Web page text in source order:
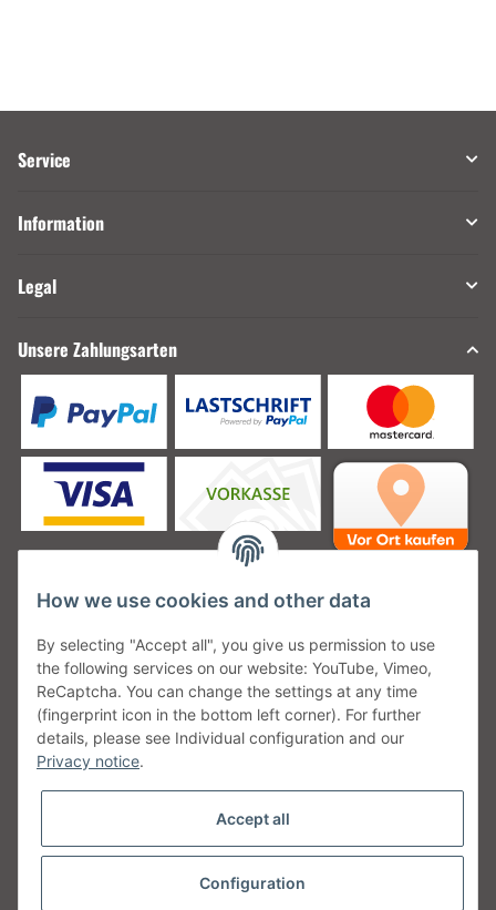
Service
Information
Legal
Unsere Zahlungsarten
Unsere Versanddienstleister
Unsere Communities
Withdraw from contract
How we use cookies and other data
By selecting "Accept all", you give us permission to use
the following services on our website: YouTube, Vimeo,
ReCaptcha. You can change the settings at any time
(fingerprint icon in the bottom left corner). For further
details, please see Individual configuration and our
Privacy notice.
Accept all
Configuration